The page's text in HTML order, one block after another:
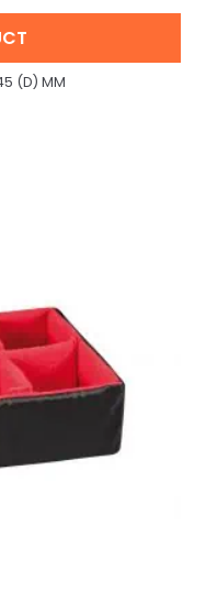
(D) MM